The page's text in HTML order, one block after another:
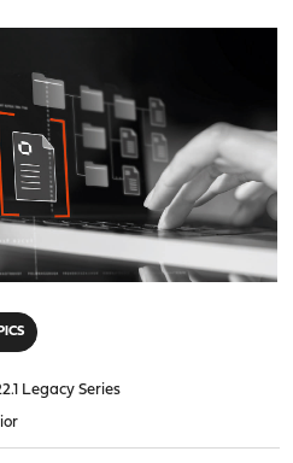
Legacy Series